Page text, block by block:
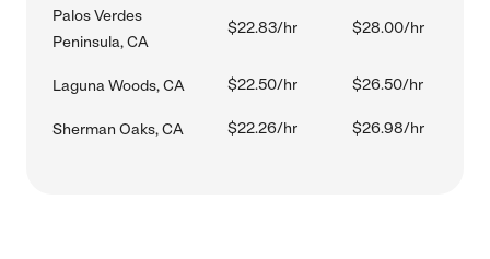
Palos Verdes
Peninsula, CA
$22.83/hr $28.00/hr
Laguna Woods, CA $22.50/hr $26.50/hr
Sherman Oaks, CA $22.26/hr $26.98/hr